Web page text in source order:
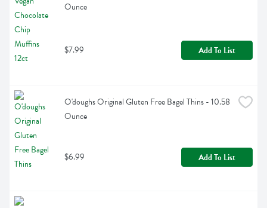
Ounce
$7.99 Add To List
O'doughs Original Gluten Free Bagel Thins - 10.58
Ounce
$6.99 Add To List